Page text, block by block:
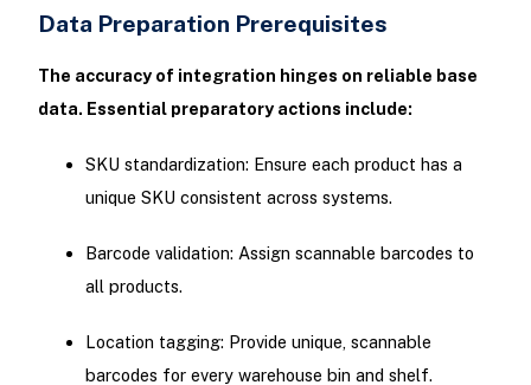
Data Preparation Prerequisites
The accuracy of integration hinges on reliable base
data. Essential preparatory actions include:
SKU standardization: Ensure each product has a
unique SKU consistent across systems.
Barcode validation: Assign scannable barcodes to
all products.
Location tagging: Provide unique, scannable
barcodes for every warehouse bin and shelf.